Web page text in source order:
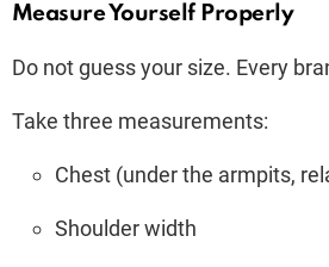
Measure Yourself Properly
Do not guess your size. Every
Take three measurements:
Chest (under the armpits,
Shoulder width